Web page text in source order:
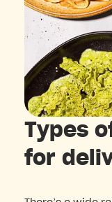
Types
for